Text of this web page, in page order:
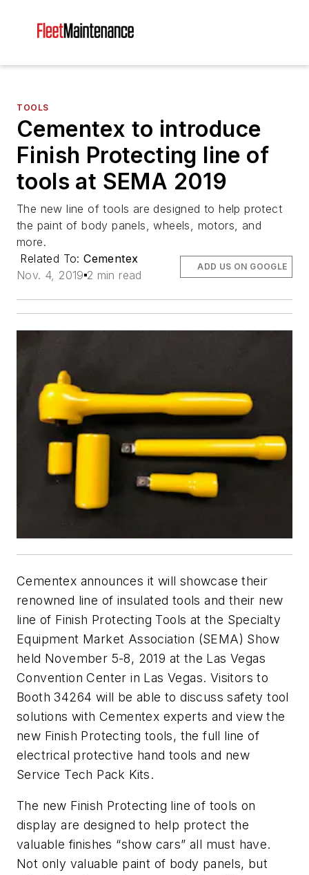
TOOLS
Cementex to introduce
Finish Protecting line of
tools at SEMA 2019
The new line of tools are designed to help protect
the paint of body panels, wheels, motors, and
more.
Related To:Cementex
Nov. 4, 2019 2 min read
ADD US ON GOOGLE
Cementex announces it will showcase their
renowned line of insulated tools and their new
line of Finish Protecting Tools at the Specialty
Equipment Market Association (SEMA) Show
held November 5-8, 2019 at the Las Vegas
Convention Center in Las Vegas. Visitors to
Booth 34264 will be able to discuss safety tool
solutions with Cementex experts and view the
new Finish Protecting tools, the full line of
electrical protective hand tools and new
Service Tech Pack Kits.
The new Finish Protecting line of tools on
display are designed to help protect the
valuable finishes “show cars” all must have.
Not only valuable paint of body panels, but